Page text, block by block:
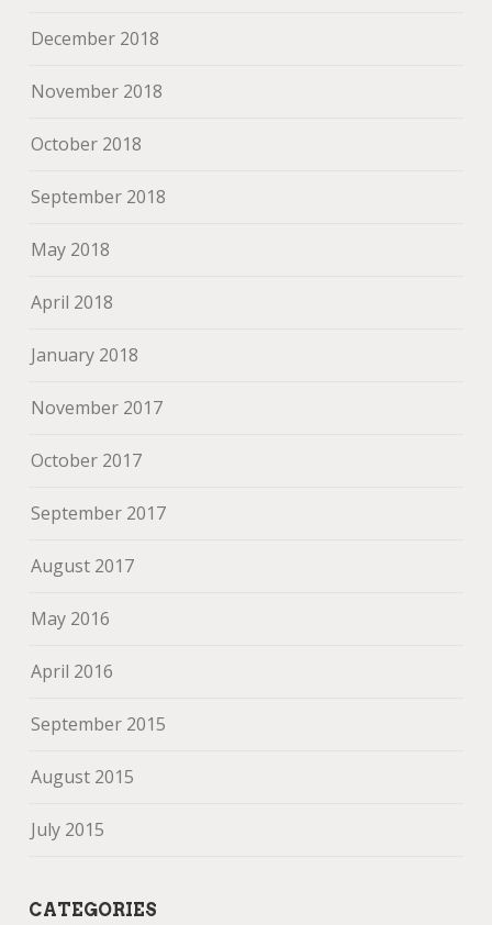
December 2018
November 2018
October 2018
September 2018
May 2018
April 2018
January 2018
November 2017
October 2017
September 2017
August 2017
May 2016
April 2016
September 2015
August 2015
July 2015
CATEGORIES